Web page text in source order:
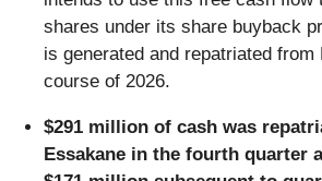
shares under its share buyback
is generated and repatriated
course of 2026.
$291 million of cash was
Essakane in the fourth quarter